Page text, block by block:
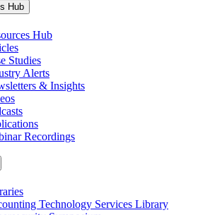
Hub
Hub
Studies
Alerts
& Insights
Recordings
Technology Services Library